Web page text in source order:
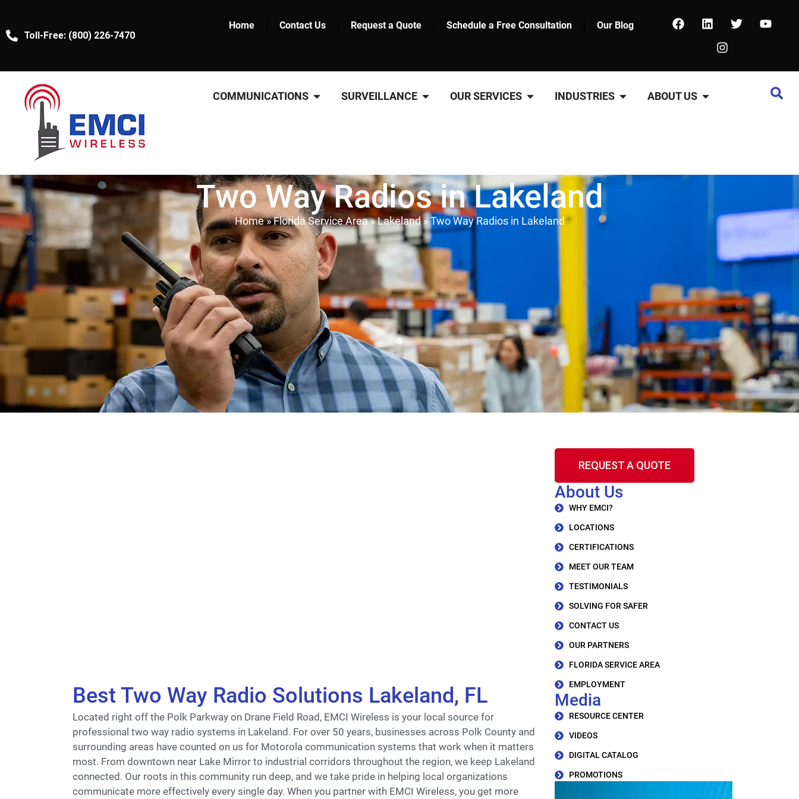
Toll-Free: (800) 226-7470
Home Contact Us Request a Quote Schedule a Free Consultation Our Blog
COMMUNICATIONS SURVEILLANCE OUR SERVICES INDUSTRIES ABOUT US
Two Way Radios in Lakeland
Home»Florida Service Area»Lakeland»Two Way Radios in Lakeland
Best Two Way Radio Solutions Lakeland, FL
Located right off the Polk Parkway on Drane Field Road, EMCI Wireless is your local source for
professional two way radio systems in Lakeland. For over 50 years, businesses across Polk County and
surrounding areas have counted on us for Motorola communication systems that work when it matters
most. From downtown near Lake Mirror to industrial corridors throughout the region, we keep Lakeland
connected. Our roots in this community run deep, and we take pride in helping local organizations
communicate more effectively every single day. When you partner with EMCI Wireless, you get more
REQUEST A QUOTE
About Us
WHY EMCI?
LOCATIONS
CERTIFICATIONS
MEET OUR TEAM
TESTIMONIALS
SOLVING FOR SAFER
CONTACT US
OUR PARTNERS
FLORIDA SERVICE AREA
EMPLOYMENT
Media
RESOURCE CENTER
VIDEOS
DIGITAL CATALOG
PROMOTIONS